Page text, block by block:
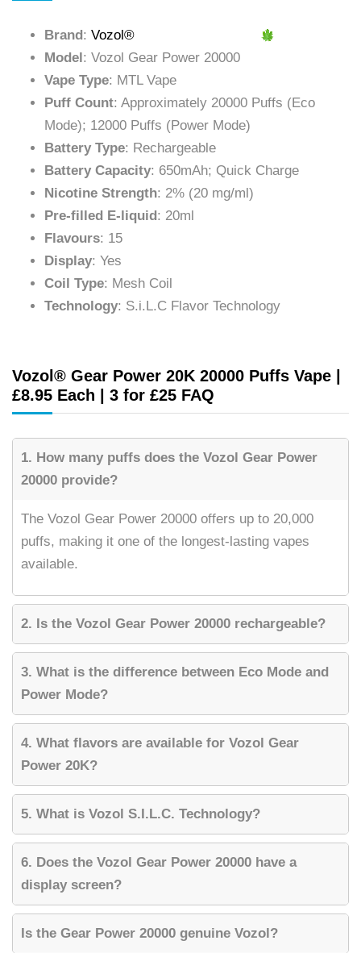
Brand: Vozol®
Model: Vozol Gear Power 20000
Vape Type: MTL Vape
Puff Count: Approximately 20000 Puffs (Eco
Mode); 12000 Puffs (Power Mode)
Battery Type: Rechargeable
Battery Capacity: 650mAh; Quick Charge
Nicotine Strength: 2% (20 mg/ml)
Pre-filled E-liquid: 20ml
Flavours: 15
Display: Yes
Coil Type: Mesh Coil
Technology: S.i.L.C Flavor Technology
Vozol® Gear Power 20K 20000 Puffs Vape |
£8.95 Each | 3 for £25 FAQ
1. How many puffs does the Vozol Gear Power
20000 provide?
The Vozol Gear Power 20000 offers up to 20,000
puffs, making it one of the longest-lasting vapes
available.
2. Is the Vozol Gear Power 20000 rechargeable?
3. What is the difference between Eco Mode and
Power Mode?
4. What flavors are available for Vozol Gear
Power 20K?
5. What is Vozol S.I.L.C. Technology?
6. Does the Vozol Gear Power 20000 have a
display screen?
Is the Gear Power 20000 genuine Vozol?